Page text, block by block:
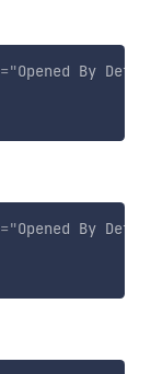
="Opened By
="Opened By